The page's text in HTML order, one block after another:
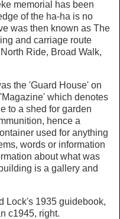
memorial has been
of the ha-ha is no
was then known as The
and carriage route
Ride, Broad Walk,
the 'Guard House' on
which denotes
to a shed for garden
hence a
used for anything
words or information
about what was
is a gallery and
Lock's 1935 guidebook,
c1945, right.